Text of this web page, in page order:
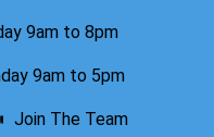
9am to 8pm
9am to 5pm
Join The Team